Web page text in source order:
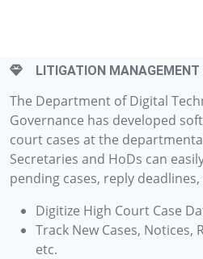
LITIGATION
The Department of Digital
Governance has developed
court cases at the
Secretaries and HoDs can
pending cases, reply
Digitize High Court Case
Track New Cases, Notices,
etc.